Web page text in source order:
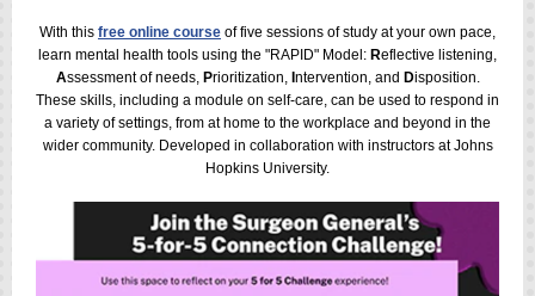
With this free online course of five sessions of study at your own pace,
learn mental health tools using the "RAPID" Model: Reflective listening,
Assessment of needs, Prioritization, ntervention, and Disposition.
These skills, including a module on self-care, can be used to respond in
a variety of settings, from at home to the workplace and beyond in the
wider community. Developed in collaboration with instructors at Johns
Hopkins University.